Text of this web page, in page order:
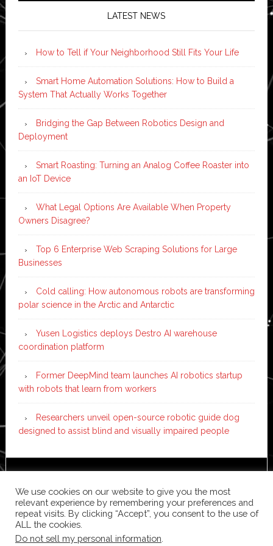
LATEST NEWS
How to Tell if Your Neighborhood Still Fits Your Life
Smart Home Automation Solutions: How to Build a
System That Actually Works Together
Bridging the Gap Between Robotics Design and
Deployment
Smart Roasting: Turning an Analog Coffee Roaster into
an IoT Device
What Legal Options Are Available When Property
Owners Disagree?
Top 6 Enterprise Web Scraping Solutions for Large
Businesses
Cold calling: How autonomous robots are transforming
polar science in the Arctic and Antarctic
Yusen Logistics deploys Destro AI warehouse
coordination platform
Former DeepMind team launches AI robotics startup
with robots that learn from workers
Researchers unveil open-source robotic guide dog
designed to assist blind and visually impaired people
WordPress·Log in
We use cookies on our website to give you the most
relevant experience by remembering your preferences and
repeat visits. By clicking “Accept”, you consent to the use of
ALL the cookies.
Do not sell my personal information